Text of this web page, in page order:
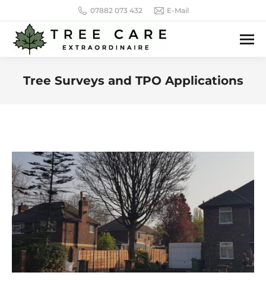
07882 073 432 E-Mail
Tree Surveys and TPO Applications